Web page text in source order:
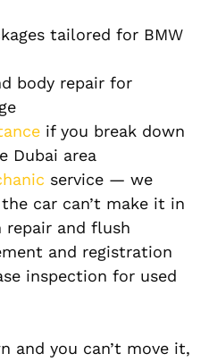
tailored for BMW
body repair for
if you break down
Dubai area
service — we
car can’t make it in
repair and flush
and registration
inspection for used
and you can’t move it,